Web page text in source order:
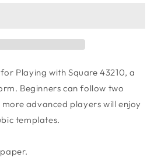
Playing with Square 43210, a
Beginners can follow two
advanced players will enjoy
templates.